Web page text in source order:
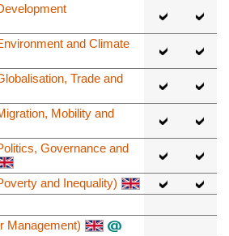
and Climate
Trade and
Mobility and
Governance and
and Inequality)
Management)